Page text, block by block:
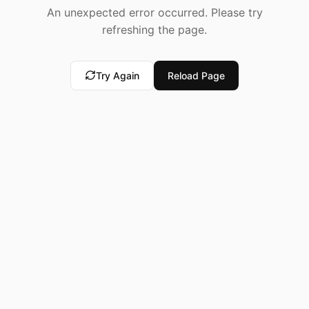
An unexpected error occurred. Please try
refreshing the page.
Try Again Reload Page